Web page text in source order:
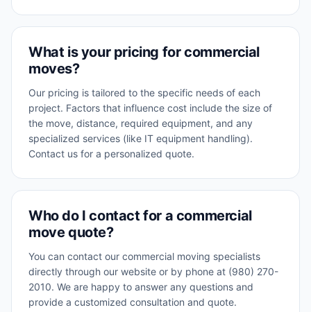
What is your pricing for commercial
moves?
Our pricing is tailored to the specific needs of each
project. Factors that influence cost include the size of
the move, distance, required equipment, and any
specialized services (like IT equipment handling).
Contact us for a personalized quote.
Who do I contact for a commercial
move quote?
You can contact our commercial moving specialists
directly through our website or by phone at (980) 270-
2010. We are happy to answer any questions and
provide a customized consultation and quote.